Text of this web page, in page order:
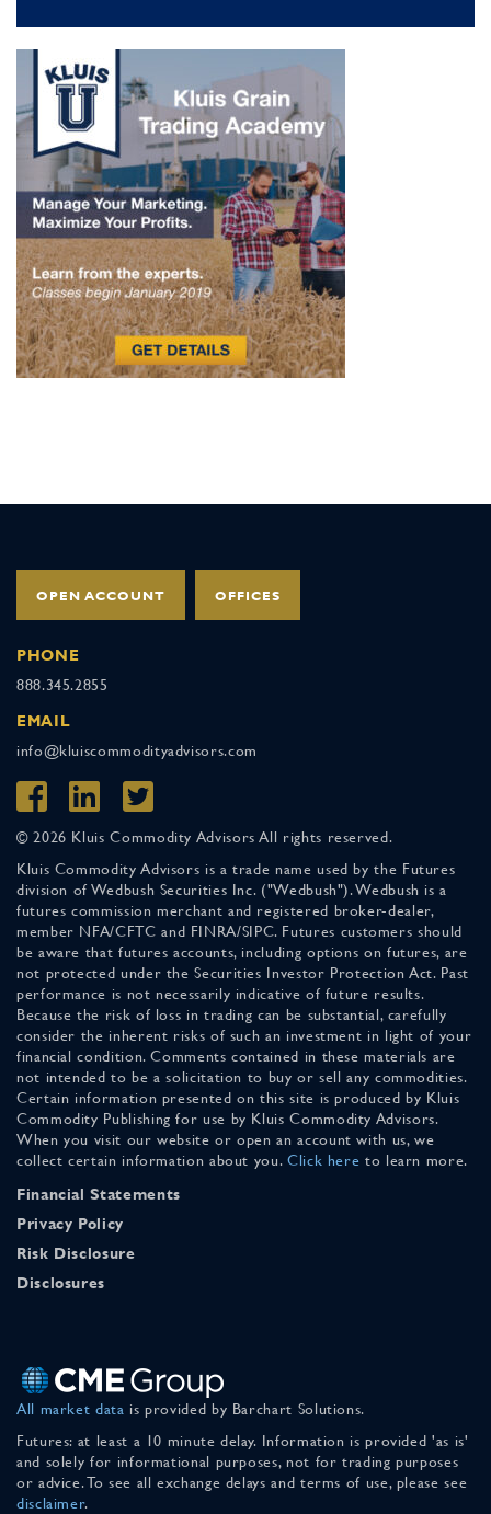
OPEN ACCOUNT OFFICES
PHONE
888.345.2855
EMAIL
info@kluiscommodityadvisors.com
© 2026 Kluis Commodity Advisors All rights reserved.
Kluis Commodity Advisors is a trade name used by the Futures
division of Wedbush Securities Inc. ("Wedbush"). Wedbush is a
futures commission merchant and registered broker-dealer,
member NFA/CFTC and FINRA/SIPC. Futures customers should
be aware that futures accounts, including options on futures, are
not protected under the Securities Investor Protection Act. Past
performance is not necessarily indicative of future results.
Because the risk of loss in trading can be substantial, carefully
consider the inherent risks of such an investment in light of your
financial condition. Comments contained in these materials are
not intended to be a solicitation to buy or sell any commodities.
Certain information presented on this site is produced by Kluis
Commodity Publishing for use by Kluis Commodity Advisors.
When you visit our website or open an account with us, we
collect certain information about you. Click here to learn more.
Financial Statements
Privacy Policy
Risk Disclosure
Disclosures
All market data is provided by Barchart Solutions.
Futures: at least a 10 minute delay. Information is provided 'as is'
and solely for informational purposes, not for trading purposes
or advice. To see all exchange delays and terms of use, please see
disclaimer.